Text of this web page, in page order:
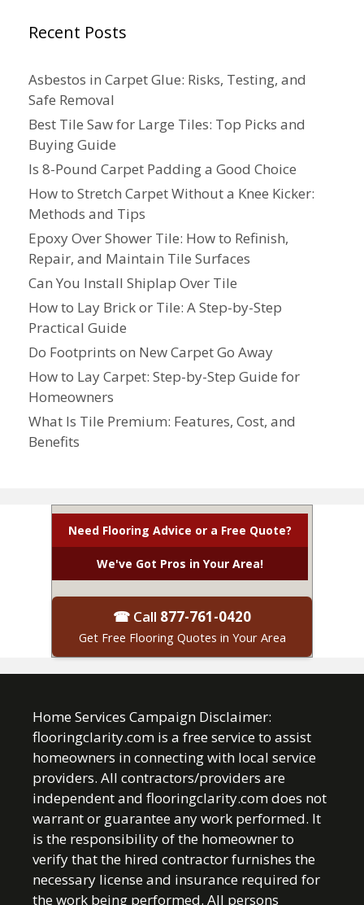
Recent Posts
Asbestos in Carpet Glue: Risks, Testing, and
Safe Removal
Best Tile Saw for Large Tiles: Top Picks and
Buying Guide
Is 8-Pound Carpet Padding a Good Choice
How to Stretch Carpet Without a Knee Kicker:
Methods and Tips
Epoxy Over Shower Tile: How to Refinish,
Repair, and Maintain Tile Surfaces
Can You Install Shiplap Over Tile
How to Lay Brick or Tile: A Step-by-Step
Practical Guide
Do Footprints on New Carpet Go Away
How to Lay Carpet: Step-by-Step Guide for
Homeowners
What Is Tile Premium: Features, Cost, and
Benefits
Need Flooring Advice or a Free Quote?
We've Got Pros in Your Area!
☎ Call 877-761-0420
Get Free Flooring Quotes in Your Area
Home Services Campaign Disclaimer:
flooringclarity.com is a free service to assist
homeowners in connecting with local service
providers. All contractors/providers are
independent and flooringclarity.com does not
warrant or guarantee any work performed. It
is the responsibility of the homeowner to
verify that the hired contractor furnishes the
necessary license and insurance required for
the work being performed. All persons